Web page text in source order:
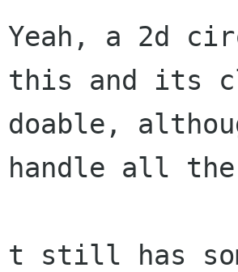
Yeah, a 2d
this and its
doable,
handle all the
t still has